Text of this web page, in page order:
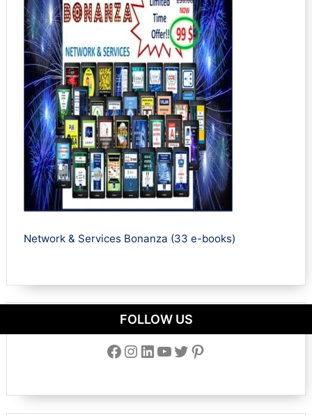
Network & Services Bonanza (33 e-books)
FOLLOW US
Facebook Instagram LinkedIn YouTube Twitter Pinterest